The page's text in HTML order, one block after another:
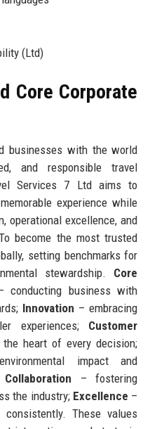
(Ltd)
Core Corporate
businesses with the world
and responsible travel
Services 7 Ltd aims to
experience while
operational excellence, and
become the most trusted
setting benchmarks for
stewardship. Core
business with
Innovation – embracing
experiences; Customer
heart of every decision;
impact and
Collaboration – fostering
the industry; Excellence –
These values